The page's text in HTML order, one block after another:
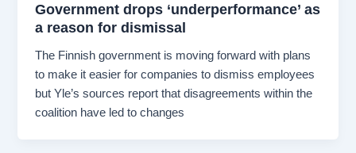
Government drops ‘underperformance’ as
a reason for dismissal
The Finnish government is moving forward with plans
to make it easier for companies to dismiss employees
but Yle’s sources report that disagreements within the
coalition have led to changes